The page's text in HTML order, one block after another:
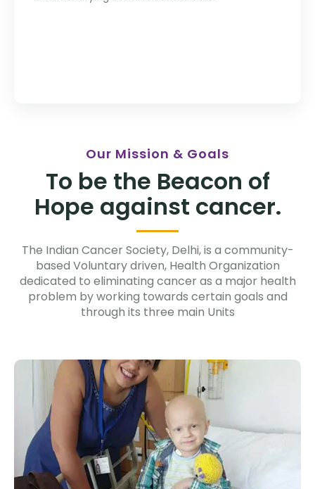
Our Mission & Goals
To be the Beacon of
Hope against cancer.
The Indian Cancer Society, Delhi, is a community-
based Voluntary driven, Health Organization
dedicated to eliminating cancer as a major health
problem by working towards certain goals and
through its three main Units